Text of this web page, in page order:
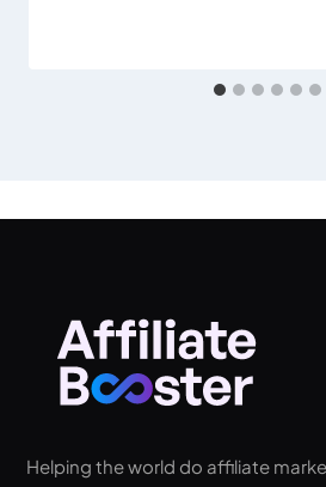
Helping the world do affiliate